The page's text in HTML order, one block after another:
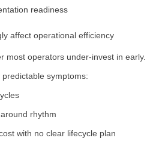
readiness
affect operational efficiency
most operators under-invest in early.
symptoms:
rhythm
with no clear lifecycle plan